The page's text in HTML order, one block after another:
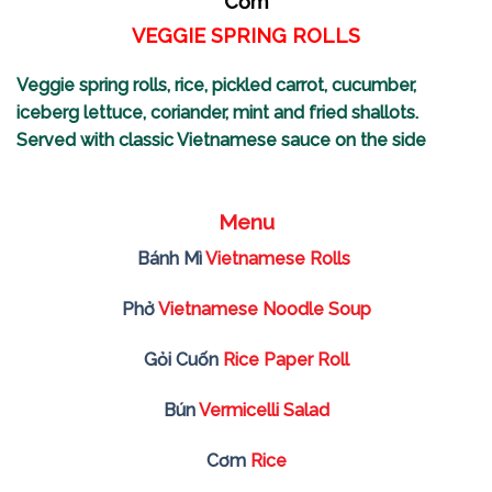
Menu
Bánh MìVietnamese Rolls
PhởVietnamese Noodle Soup
Gỏi Cuốn Rice Paper Roll
BúnVermicelli Salad
Cơm Rice
VEGGIE SPRING ROLLS
Veggie spring rolls, rice, pickled carrot, cucumber,
iceberg lettuce, coriander, mint and fried shallots.
Served with classicVietnamese sauce on the side